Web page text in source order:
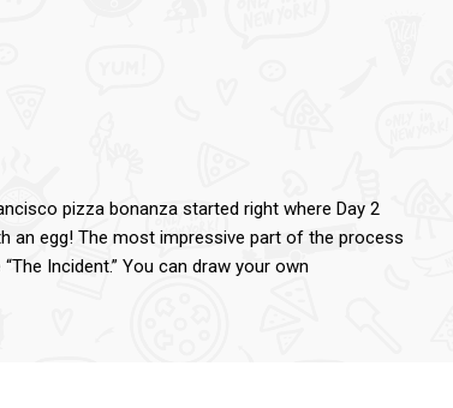
pizza bonanza started right where Day 2
an egg! The most impressive part of the process
Incident.” You can draw your own